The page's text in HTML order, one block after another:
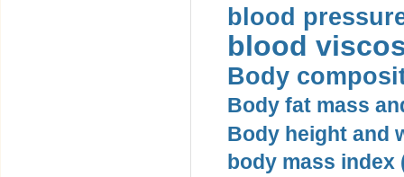
blood
blood
Body
Body fat mass
Body height and
body mass index